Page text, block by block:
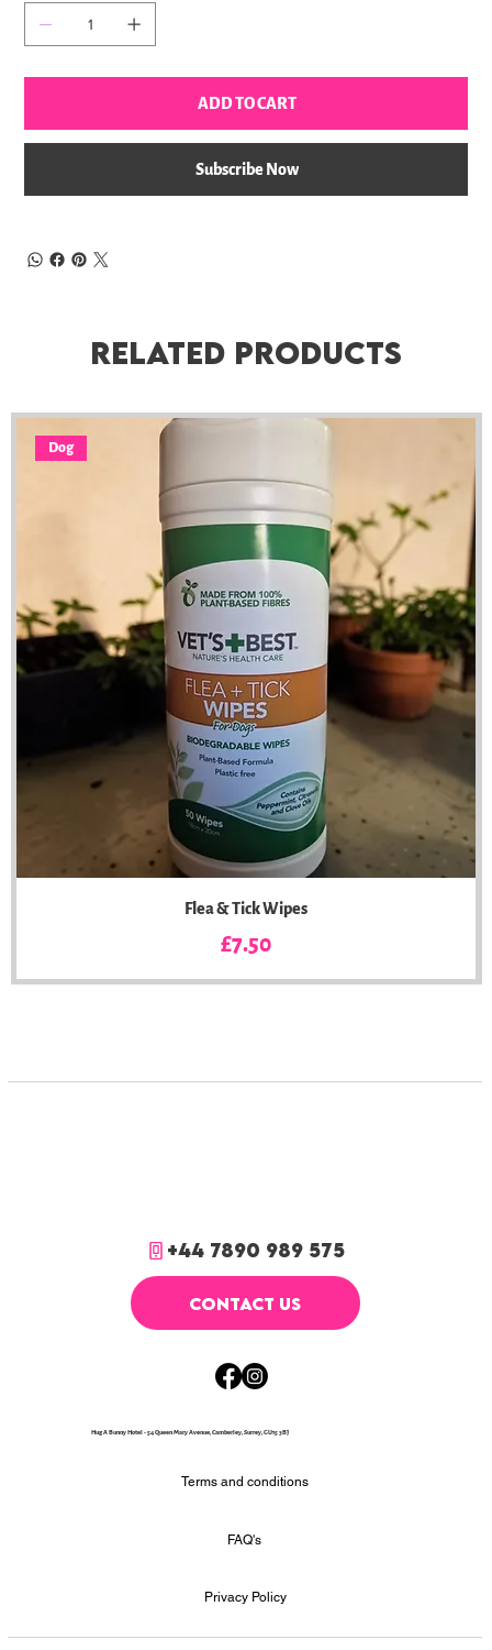
ADD TO CART
Subscribe Now
Related Products
Dog
Flea & Tick Wipes
Price
£7.50
+44 7890 989 575
CONTACT US
Hug A Bunny Hotel - 54 Queen Mary Avenue, Camberley, Surrey, GU15 3BJ
Terms and conditions
Privacy Policy
FAQ's